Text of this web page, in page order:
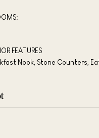
FEATURES
Nook, Stone Counters,